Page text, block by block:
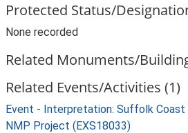
Protected Status/
None recorded
Related Monuments/
Related Events/Activities (1)
Event - Interpretation: Suffolk
NMP Project (EXS18033)